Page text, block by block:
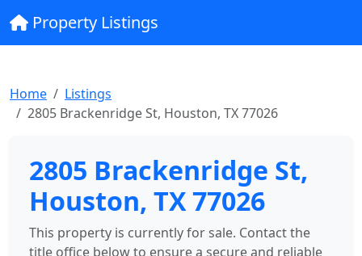
Property Listings
Home
Listings
2805 Brackenridge St, Houston, TX 77026
2805 Brackenridge St,
Houston, TX 77026
This property is currently for sale. Contact the
title office below to ensure a secure and reliable